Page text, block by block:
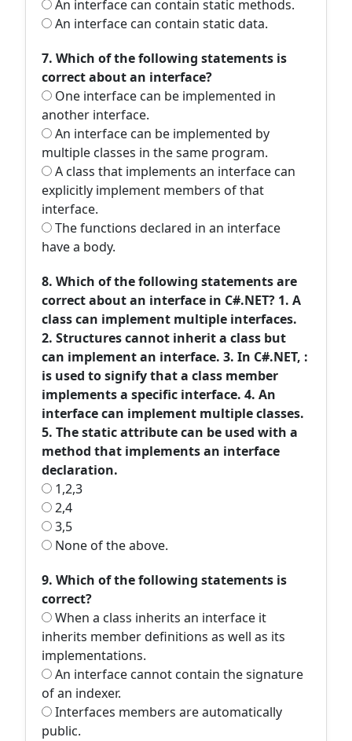
An interface can contain static methods.
An interface can contain static data.
7. Which of the following statements is
correct about an interface?
One interface can be implemented in
another interface.
An interface can be implemented by
multiple classes in the same program.
A class that implements an interface can
explicitly implement members of that
interface.
The functions declared in an interface
have a body.
8. Which of the following statements are
correct about an interface in C#.NET? 1. A
class can implement multiple interfaces.
2. Structures cannot inherit a class but
can implement an interface. 3. In C#.NET, :
is used to signify that a class member
implements a specific interface. 4. An
interface can implement multiple classes.
5. The static attribute can be used with a
method that implements an interface
declaration.
1,2,3
2,4
3,5
None of the above.
9. Which of the following statements is
correct?
When a class inherits an interface it
inherits member definitions as well as its
implementations.
An interface cannot contain the signature
of an indexer.
Interfaces members are automatically
public.